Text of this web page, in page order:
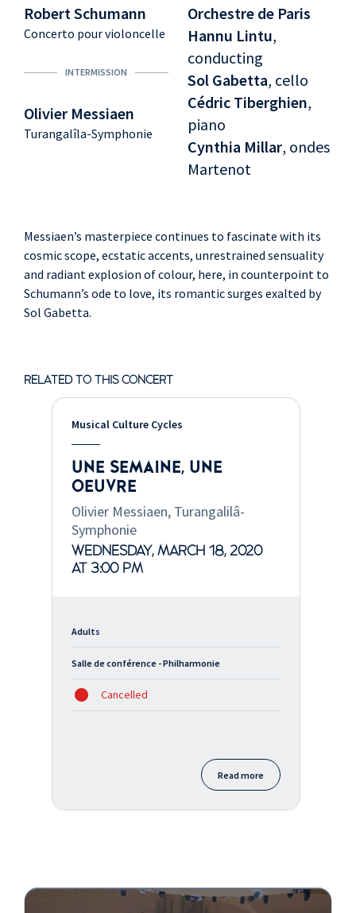
Robert Schumann
Concerto pour violoncelle
INTERMISSION
Olivier Messiaen
Turangalîla-Symphonie
Orchestre de Paris
Hannu Lintu,
conducting
Sol Gabetta, cello
Cédric Tiberghien,
piano
Cynthia Millar, ondes
Martenot
Messiaen’s masterpiece continues to fascinate with its
cosmic scope, ecstatic accents, unrestrained sensuality
and radiant explosion of colour, here, in counterpoint to
Schumann’s ode to love, its romantic surges exalted by
Sol Gabetta.
RELATED TO THIS CONCERT
Musical Culture Cycles
UNE SEMAINE, UNE
OEUVRE
Olivier Messiaen, Turangalilâ-
Symphonie
WEDNESDAY, MARCH 18, 2020
AT 3:00 PM
Adults
Salle de conférence - Philharmonie
Cancelled
Read more